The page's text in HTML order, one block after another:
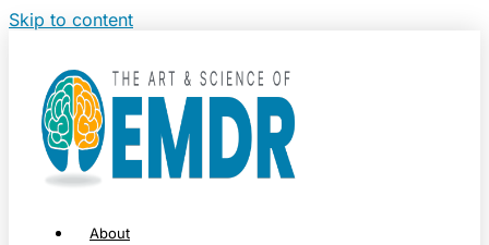
Skip to content
About